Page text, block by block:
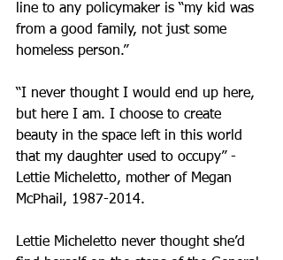
line to any policymaker is “my kid was
from a good family, not just some
homeless person.”
“I never thought I would end up here,
but here I am. I choose to create
beauty in the space left in this world
that my daughter used to occupy” -
Lettie Micheletto, mother of Megan
McPhail, 1987-2014.
Lettie Micheletto never thought she’d